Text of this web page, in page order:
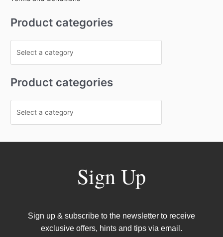
Product categories
Product categories
Sign Up
Sign up & subscribe to the newsletter to receive
exclusive offers, hints and tips via email.